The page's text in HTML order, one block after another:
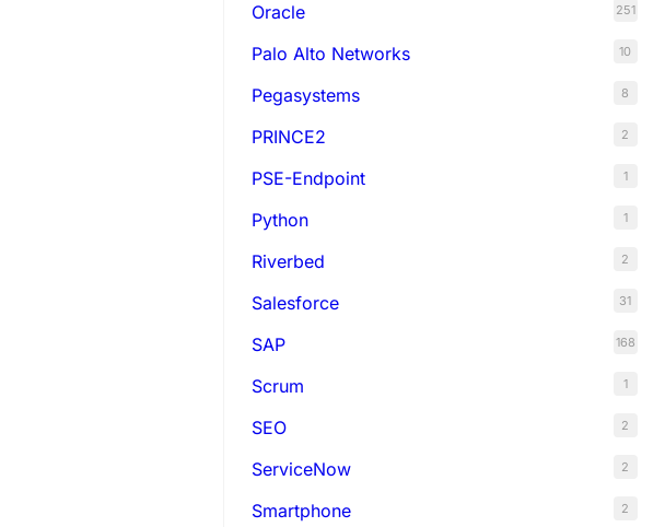
Oracle 251
Palo Alto Networks 10
Pegasystems 8
PRINCE2 2
PSE-Endpoint 1
Python 1
Riverbed 2
Salesforce 31
SAP 168
Scrum 1
SEO 2
ServiceNow 2
Smartphone 2